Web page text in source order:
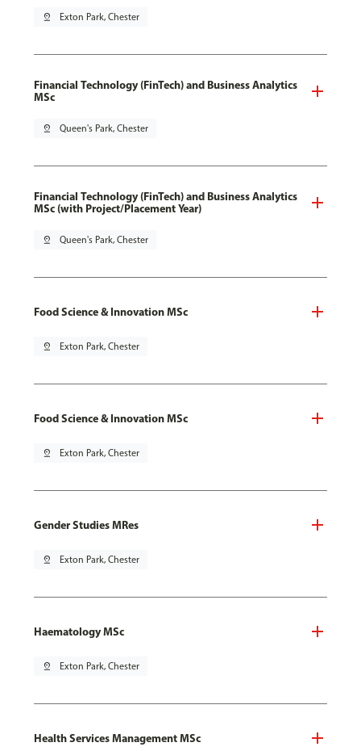
pin_drop Exton Park, Chester
Financial Technology (FinTech) and Business Analytics
MSc
pin_drop Queen's Park, Chester
Financial Technology (FinTech) and Business Analytics
MSc (with Project/Placement Year)
pin_drop Queen's Park, Chester
Food Science & Innovation MSc
pin_drop Exton Park, Chester
Food Science & Innovation MSc
pin_drop Exton Park, Chester
Gender Studies MRes
pin_drop Exton Park, Chester
Haematology MSc
pin_drop Exton Park, Chester
Health Services Management MSc